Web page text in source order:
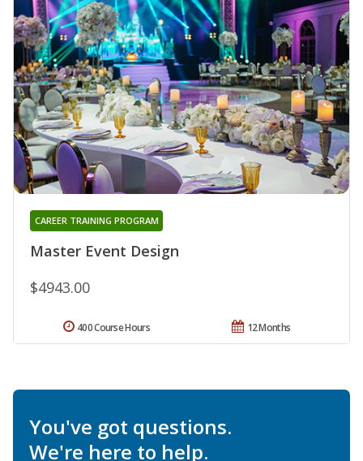
Master Event Design
CAREER TRAINING PROGRAM
$4943.00
12 Months
400 Course Hours
You've got questions.
We're here to help.